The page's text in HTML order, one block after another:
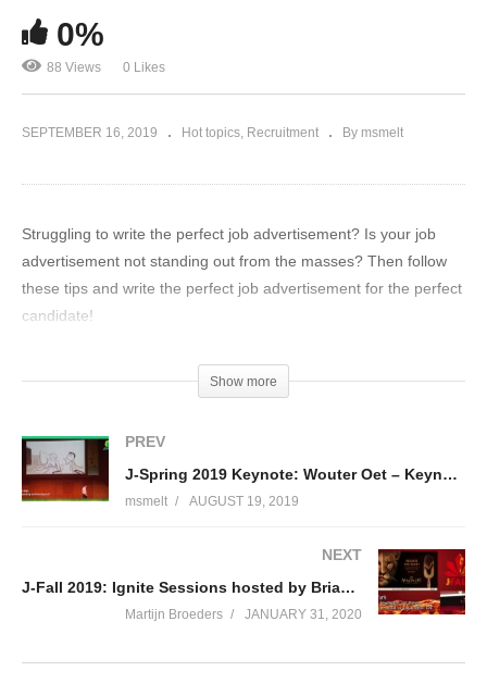
0%
88 Views 0 Likes
SEPTEMBER 16, 2019 Hot topics Recruitment By msmelt
Struggling to write the perfect job advertisement? Is your job
advertisement not standing out from the masses? Then follow
these tips and write the perfect job advertisement for the perfect
candidate!
Show more
PREV
J-Spring 2019 Keynote: Wouter Oet – Keynote: A life of working and learning in IT: Challenge accepted!
msmelt AUGUST 19, 2019
NEXT
J-Fall 2019: Ignite Sessions hosted by Brian Vermeer
Martijn Broeders JANUARY 31, 2020